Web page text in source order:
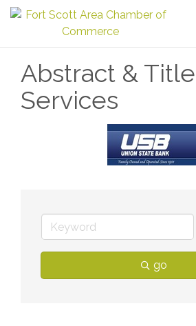
Abstract & Title
Services
go